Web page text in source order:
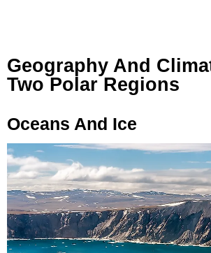
Geography And
Two Polar Regions
Oceans And Ice